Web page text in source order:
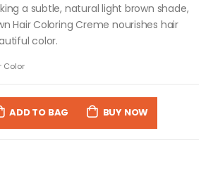
a subtle, natural light brown shade,
Hair Coloring Creme nourishes hair
color.
Color
ADD TO BAG BUY NOW